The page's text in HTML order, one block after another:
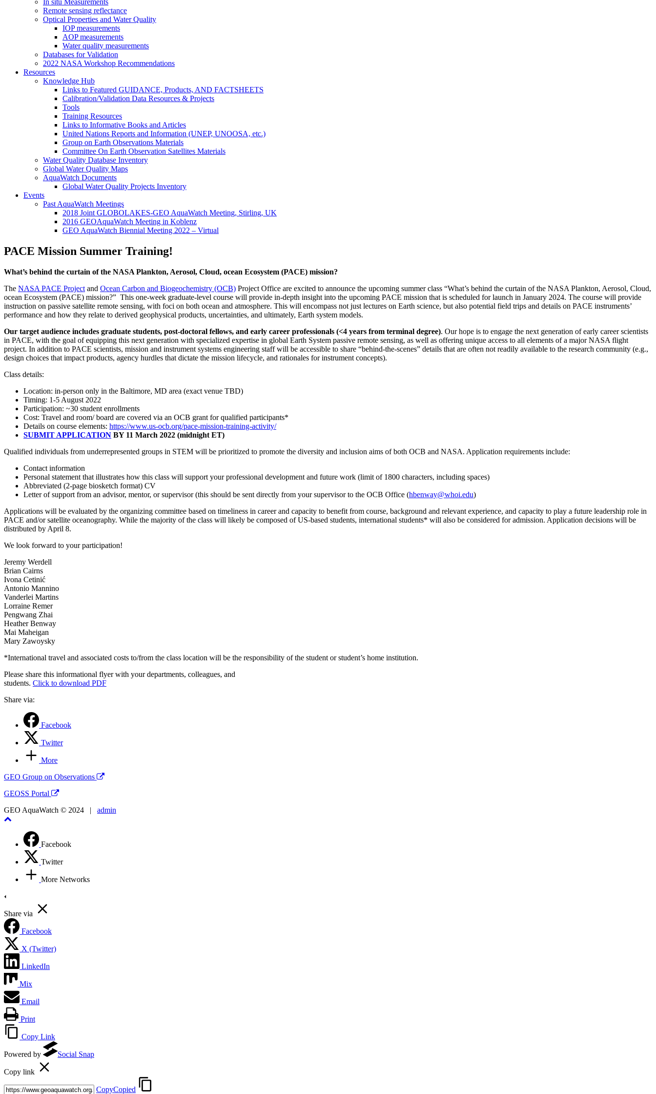
In situ Measurements
Remote sensing reflectance
Optical Properties and Water Quality
IOP measurements
AOP measurements
Water quality measurements
Databases for Validation
2022 NASA Workshop Recommendations
Resources
Knowledge Hub
Links to Featured GUIDANCE, Products, AND FACTSHEETS
Calibration/Validation Data Resources & Projects
Tools
Training Resources
Links to Informative Books and Articles
United Nations Reports and Information (UNEP, UNOOSA, etc.)
Group on Earth Observations Materials
Committee On Earth Observation Satellites Materials
Water Quality Database Inventory
Global Water Quality Maps
AquaWatch Documents
Global Water Quality Projects Inventory
Events
Past AquaWatch Meetings
2018 Joint GLOBOLAKES-GEO AquaWatch Meeting, Stirling, UK
2016 GEOAquaWatch Meeting in Koblenz
GEO AquaWatch Biennial Meeting 2022 – Virtual
PACE Mission Summer Training!
What’s behind the curtain of the NASA Plankton, Aerosol, Cloud, ocean Ecosystem (PACE) mission?
The NASA PACE Project and Ocean Carbon and Biogeochemistry (OCB) Project Office are excited to announce the upcoming summer class “What’s behind the curtain of the NASA Plankton, Aerosol, Cloud,
ocean Ecosystem (PACE) mission?” This one-week graduate-level course will provide in-depth insight into the upcoming PACE mission that is scheduled for launch in January 2024. The course will provide
instruction on passive satellite remote sensing, with foci on both ocean and atmosphere. This will encompass not just lectures on Earth science, but also potential field trips and details on PACE instruments’
performance and how they relate to derived geophysical products, uncertainties, and ultimately, Earth system models.
Our target audience includes graduate students, post-doctoral fellows, and early career professionals (<4 years from terminal degree). Our hope is to engage the next generation of early career scientists
in PACE, with the goal of equipping this next generation with specialized expertise in global Earth System passive remote sensing, as well as offering unique access to all elements of a major NASA flight
project. In addition to PACE scientists, mission and instrument systems engineering staff will be accessible to share “behind-the-scenes” details that are often not readily available to the research community (e.g.,
design choices that impact products, agency hurdles that dictate the mission lifecycle, and rationales for instrument concepts).
Class details:
Location: in-person only in the Baltimore, MD area (exact venue TBD)
Timing: 1-5 August 2022
Participation: ~30 student enrollments
Cost: Travel and room/ board are covered via an OCB grant for qualified participants*
Details on course elements: https://www.us-ocb.org/pace-mission-training-activity/
SUBMIT APPLICATION BY 11 March 2022 (midnight ET)
Qualified individuals from underrepresented groups in STEM will be prioritized to promote the diversity and inclusion aims of both OCB and NASA. Application requirements include:
Contact information
Personal statement that illustrates how this class will support your professional development and future work (limit of 1800 characters, including spaces)
Abbreviated (2-page biosketch format) CV
Letter of support from an advisor, mentor, or supervisor (this should be sent directly from your supervisor to the OCB Office (hbenway@whoi.edu)
Applications will be evaluated by the organizing committee based on timeliness in career and capacity to benefit from course, background and relevant experience, and capacity to play a future leadership role in
PACE and/or satellite oceanography. While the majority of the class will likely be composed of US-based students, international students* will also be considered for admission. Application decisions will be
distributed by April 8.
We look forward to your participation!
Jeremy Werdell
Brian Cairns
Ivona Cetinić
Antonio Mannino
Vanderlei Martins
Lorraine Remer
Pengwang Zhai
Heather Benway
Mai Maheigan
Mary Zawoysky
*International travel and associated costs to/from the class location will be the responsibility of the student or student’s home institution.
Please share this informational flyer with your departments, colleagues, and
students. Click to download PDF
Share via:
Facebook
Twitter
More
GEO Group on Observations
GEOSS Portal
GEO AquaWatch © 2024 | admin
Facebook
Twitter
More Networks
Share via
Facebook
X (Twitter)
LinkedIn
Mix
Email
Print
Copy Link
Powered by Social Snap
Copy link
CopyCopied